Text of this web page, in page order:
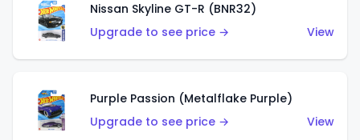
Nissan Skyline GT-R (BNR32)
Upgrade to see price →
View
Purple Passion (Metalflake Purple)
Upgrade to see price →
View